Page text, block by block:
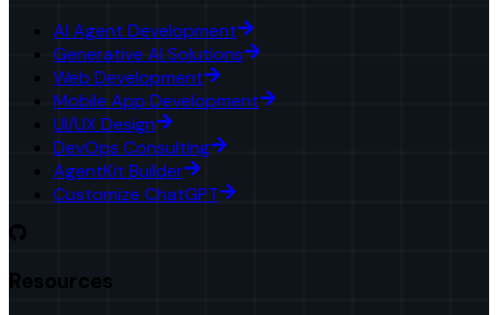
AI Agent Development
Generative AI Solutions
Web Development
Mobile App Development
UI/UX Design
DevOps Consulting
AgentKit Builder
Customize ChatGPT
Resources